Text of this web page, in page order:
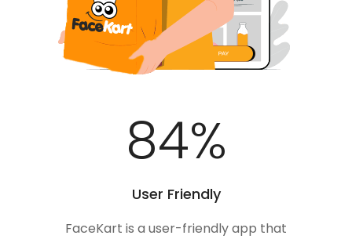
100%
User Friendly
FaceKart is a user-friendly app that